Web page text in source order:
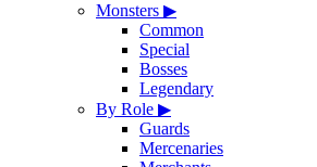
Monsters ▶
Common
Special
Bosses
Legendary
By Role ▶
Guards
Mercenaries